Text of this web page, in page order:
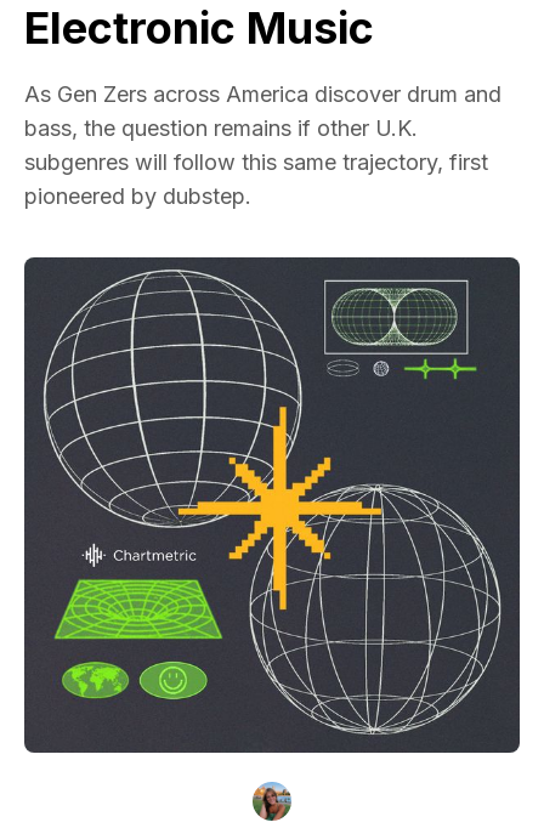
Electronic Music
As Gen Zers across America discover drum and
bass, the question remains if other U.K.
subgenres will follow this same trajectory, first
pioneered by dubstep.